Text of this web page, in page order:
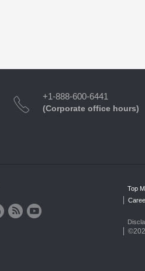
+1-888-600-6441
(Corporate office hours)
Top